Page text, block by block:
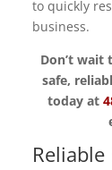
to quickly
business.
Don’t
safe,
today at
Reliable